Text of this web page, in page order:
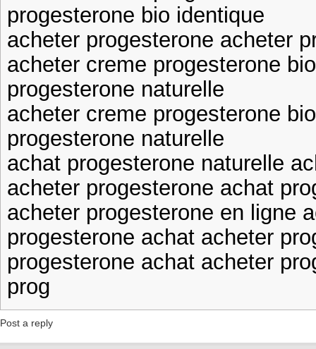
progesterone bio identique
acheter progesterone acheter
acheter creme progesterone
progesterone naturelle
acheter creme progesterone
progesterone naturelle
achat progesterone naturelle
acheter progesterone achat
acheter progesterone en ligne
progesterone achat acheter
progesterone achat acheter
prog
Post a reply